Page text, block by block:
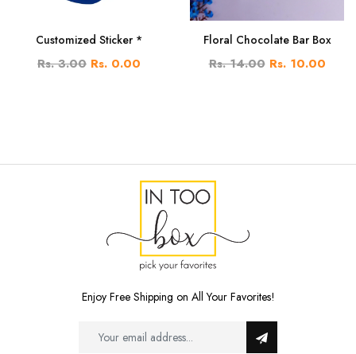
Customized Sticker *
Rs. 3.00 Rs. 0.00
Floral Chocolate Bar Box
Rs. 14.00 Rs. 10.00
Enjoy Free Shipping on All Your Favorites!